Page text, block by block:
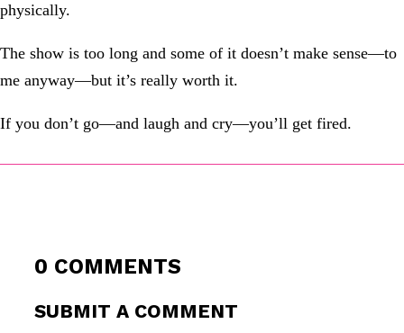
physically.
The show is too long and some of it doesn’t make sense—to
me anyway—but it’s really worth it.
If you don’t go—and laugh and cry—you’ll get fired.
0 COMMENTS
SUBMIT A COMMENT